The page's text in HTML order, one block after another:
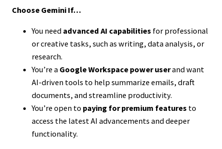
Choose Gemini If…
You need advanced AI capabilities for professional
or creative tasks, such as writing, data analysis, or
research.
You’re a Google Workspace power userand want
AI-driven tools to help summarize emails, draft
documents, and streamline productivity.
You’re open to paying for premium features to
access the latest AI advancements and deeper
functionality.